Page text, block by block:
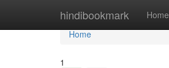
hindibookmark Home
Home
Home
1